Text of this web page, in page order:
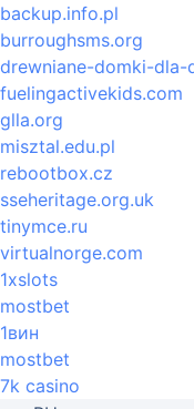
backup.info.pl
burroughsms.org
drewniane-domki-dla-
fuelingactivekids.com
glla.org
misztal.edu.pl
rebootbox.cz
sseheritage.org.uk
tinymce.ru
virtualnorge.com
1xslots
mostbet
1вин
mostbet
7k casino